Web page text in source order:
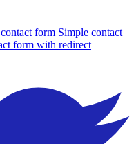
form Simple contact
form with redirect